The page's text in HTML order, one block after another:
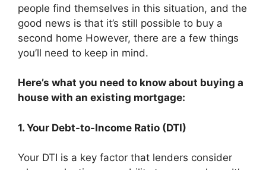
people find themselves in this situation, and the
good news is that it’s still possible to buy a
second home However, there are a few things
you’ll need to keep in mind.
Here’s what you need to know about buying a
house with an existing mortgage:
1. Your Debt-to-Income Ratio (DTI)
Your DTI is a key factor that lenders consider